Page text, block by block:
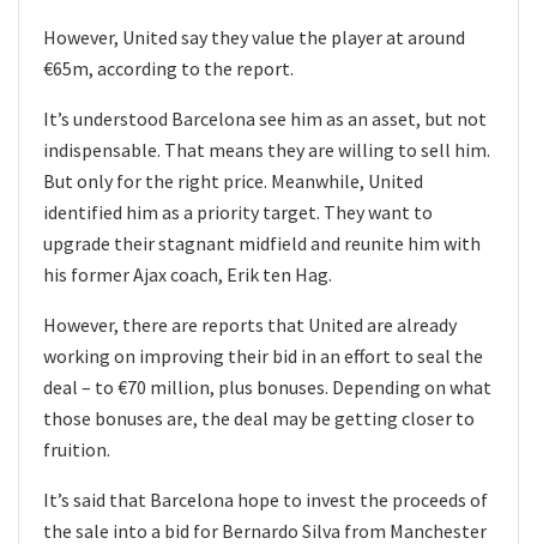
However, United say they value the player at around
€65m, according to the report.
It’s understood Barcelona see him as an asset, but not
indispensable. That means they are willing to sell him.
But only for the right price. Meanwhile, United
identified him as a priority target. They want to
upgrade their stagnant midfield and reunite him with
his former Ajax coach, Erik ten Hag.
However, there are reports that United are already
working on improving their bid in an effort to seal the
deal – to €70 million, plus bonuses. Depending on what
those bonuses are, the deal may be getting closer to
fruition.
It’s said that Barcelona hope to invest the proceeds of
the sale into a bid for Bernardo Silva from Manchester